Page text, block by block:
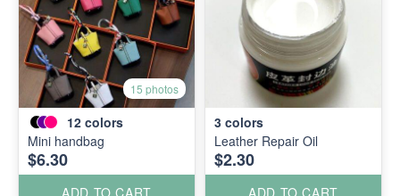
15 photos
12 colors
Mini handbag
$6.30
ADD TO CART
3 colors
Leather Repair Oil
$2.30
ADD TO CART